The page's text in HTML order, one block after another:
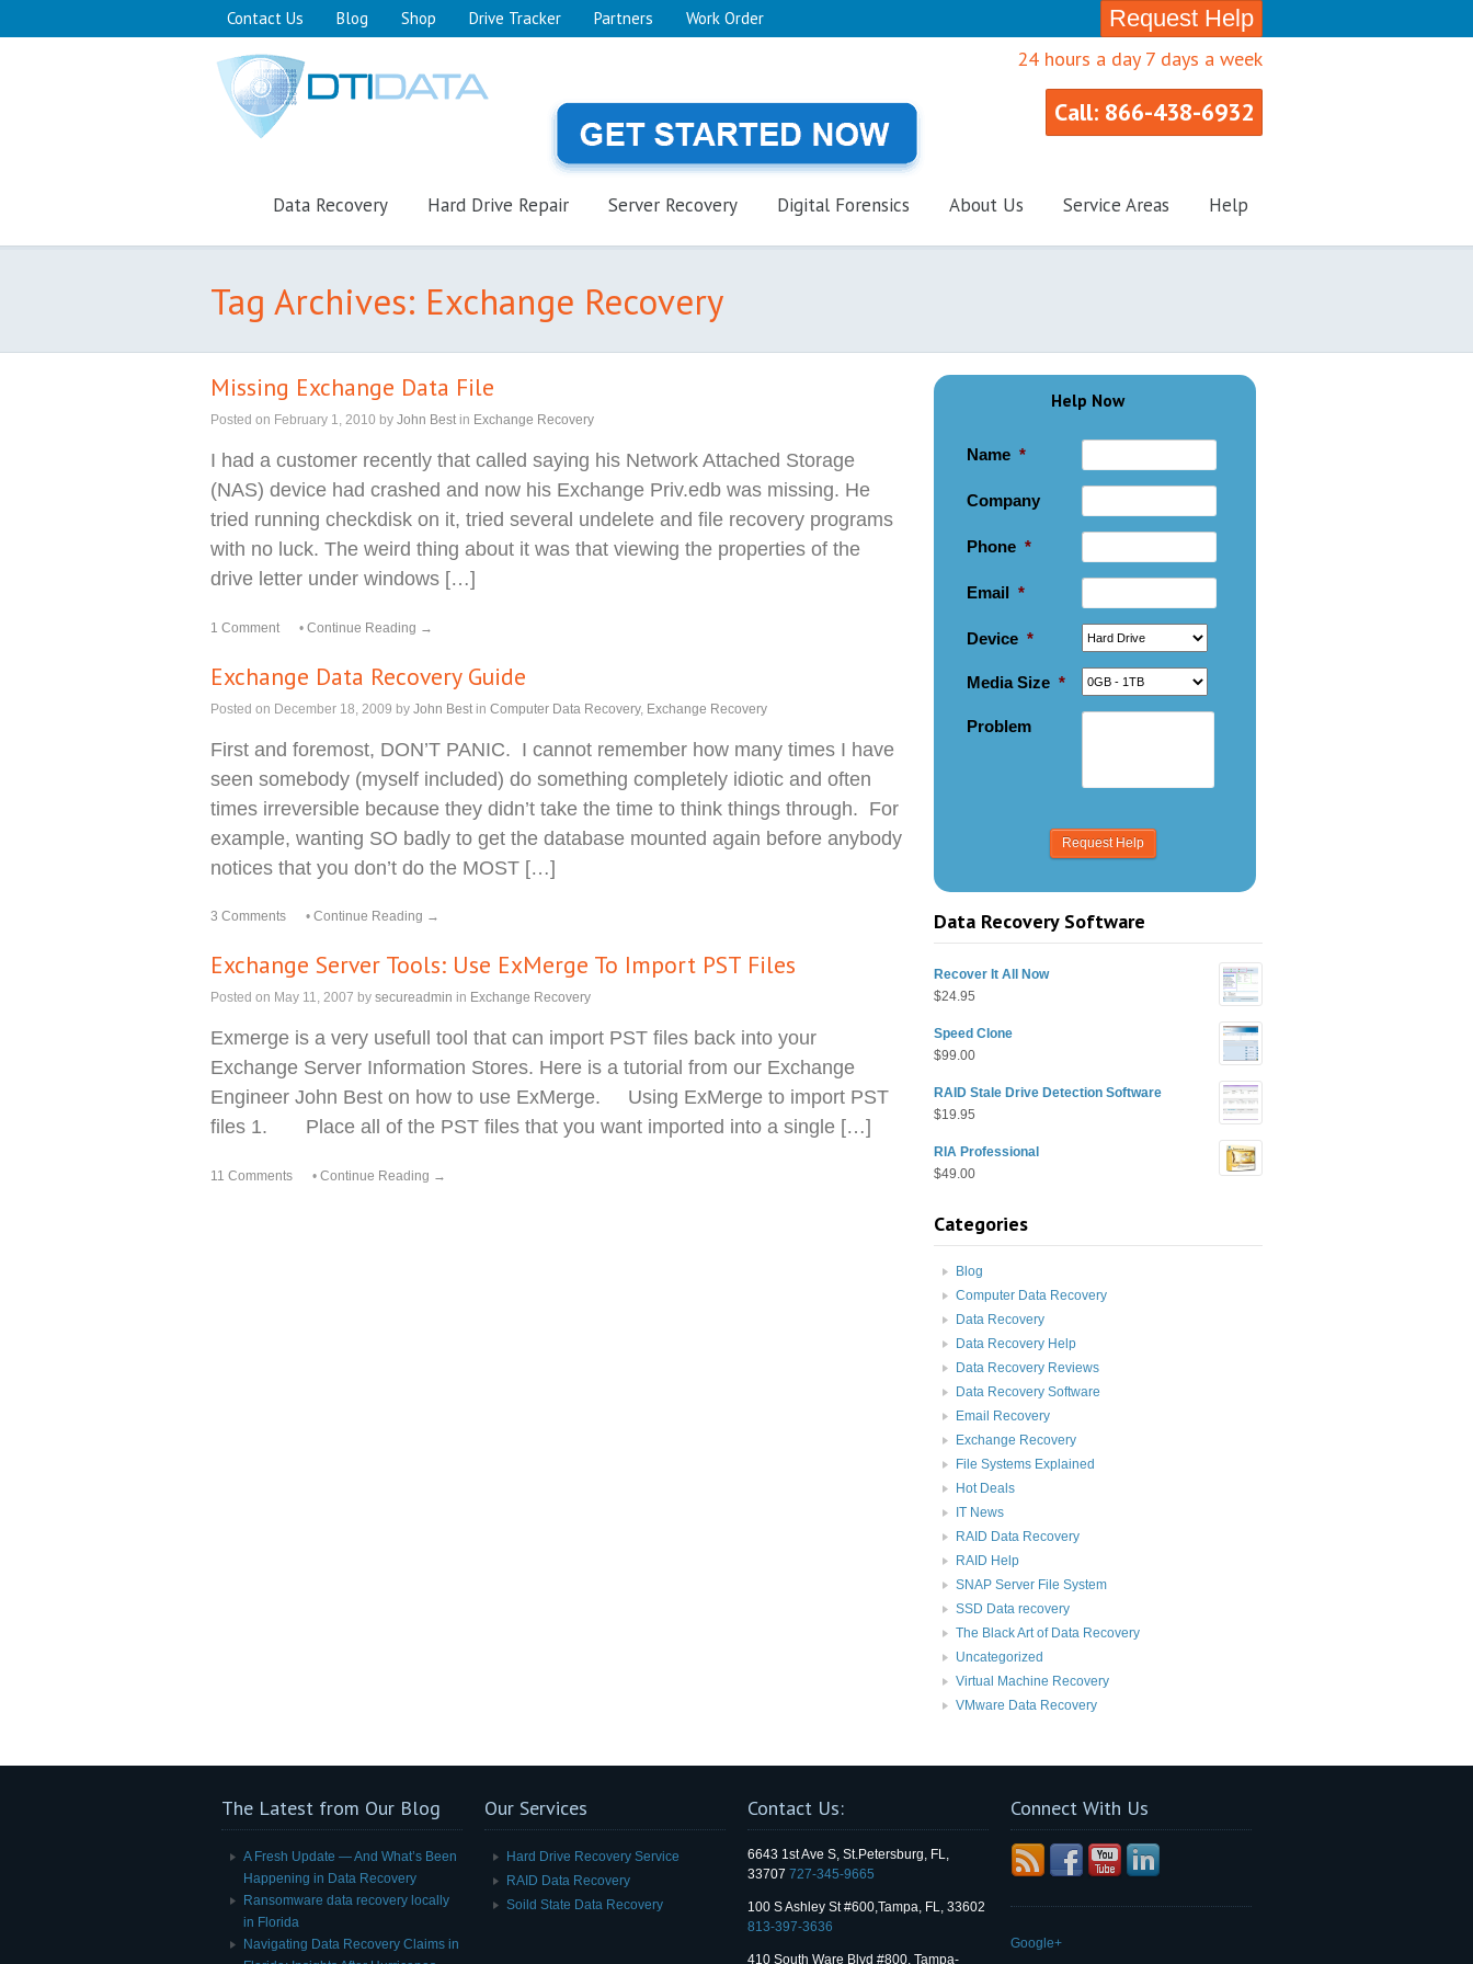
Contact Us Blog Shop Drive Tracker Partners Work Order Request Help
24 hours a day 7 days a week
Call: 866-438-6932
Data Recovery Hard Drive Repair Server Recovery Digital Forensics About Us Service Areas Help
Tag Archives: Exchange Recovery
Missing Exchange Data File
Posted on February 1, 2010 by John Best in Exchange Recovery
I had a customer recently that called saying his Network Attached Storage
(NAS) device had crashed and now his Exchange Priv.edb was missing. He
tried running checkdisk on it, tried several undelete and file recovery programs
with no luck. The weird thing about it was that viewing the properties of the
drive letter under windows […]
1 Comment • Continue Reading →
Exchange Data Recovery Guide
Posted on December 18, 2009 by John Best in Computer Data Recovery, Exchange Recovery
First and foremost, DON’T PANIC. I cannot remember how many times I have
seen somebody (myself included) do something completely idiotic and often
times irreversible because they didn’t take the time to think things through. For
example, wanting SO badly to get the database mounted again before anybody
notices that you don’t do the MOST […]
3 Comments • Continue Reading →
Exchange Server Tools: Use ExMerge To Import PST Files
Posted on May 11, 2007 by secureadmin in Exchange Recovery
Exmerge is a very usefull tool that can import PST files back into your
Exchange Server Information Stores. Here is a tutorial from our Exchange
Engineer John Best on how to use ExMerge. Using ExMerge to import PST
files 1. Place all of the PST files that you want imported into a single […]
11 Comments • Continue Reading →
Help Now
Name *
Company
Phone *
Email *
Device *
Media Size *
Problem
Data Recovery Software
Recover It All Now
$24.95
Speed Clone
$99.00
RAID Stale Drive Detection Software
$19.95
RIA Professional
$49.00
Categories
Blog
Computer Data Recovery
Data Recovery
Data Recovery Help
Data Recovery Reviews
Data Recovery Software
Email Recovery
Exchange Recovery
File Systems Explained
Hot Deals
IT News
RAID Data Recovery
RAID Help
SNAP Server File System
SSD Data recovery
The Black Art of Data Recovery
Uncategorized
Virtual Machine Recovery
VMware Data Recovery
The Latest from Our Blog
A Fresh Update — And What’s Been
Happening in Data Recovery
Ransomware data recovery locally
in Florida
Navigating Data Recovery Claims in
Our Services
Hard Drive Recovery Service
RAID Data Recovery
Soild State Data Recovery
Contact Us:
6643 1st Ave S, St.Petersburg, FL,
33707 727-345-9665
100 S Ashley St #600,Tampa, FL, 33602
813-397-3636
410 South Ware Blvd #800, Tampa-
Connect With Us
Google+